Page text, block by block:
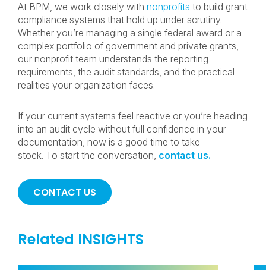
At BPM, we work closely with nonprofits to build grant
compliance systems that hold up under scrutiny.
Whether you’re managing a single federal award or a
complex portfolio of government and private grants,
our nonprofit team understands the reporting
requirements, the audit standards, and the practical
realities your organization faces.
If your current systems feel reactive or you’re heading
into an audit cycle without full confidence in your
documentation, now is a good time to take
stock. To start the conversation, contact us.
CONTACT US
Related INSIGHTS